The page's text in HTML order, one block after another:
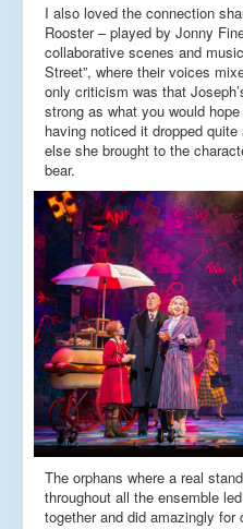
I also loved the connection
Rooster – played by Jonny
collaborative scenes and
Street”, where their voices
only criticism was that
strong as what you would
having noticed it dropped
else she brought to the
bear.
The orphans where a real
throughout all the ensemble
together and did amazingly for